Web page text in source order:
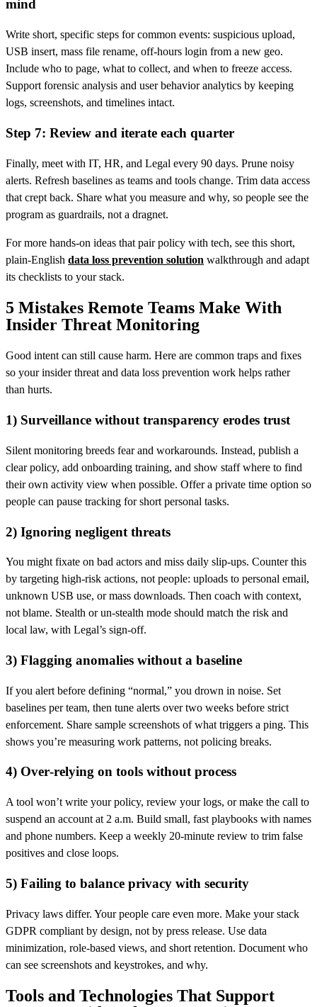
mind
Write short, specific steps for common events: suspicious upload,
USB insert, mass file rename, off‑hours login from a new geo.
Include who to page, what to collect, and when to freeze access.
Support forensic analysis and user behavior analytics by keeping
logs, screenshots, and timelines intact.
Step 7: Review and iterate each quarter
Finally, meet with IT, HR, and Legal every 90 days. Prune noisy
alerts. Refresh baselines as teams and tools change. Trim data access
that crept back. Share what you measure and why, so people see the
program as guardrails, not a dragnet.
For more hands-on ideas that pair policy with tech, see this short,
plain‑English data loss prevention solution walkthrough and adapt
its checklists to your stack.
5 Mistakes Remote Teams Make With
Insider Threat Monitoring
Good intent can still cause harm. Here are common traps and fixes
so your insider threat and data loss prevention work helps rather
than hurts.
1) Surveillance without transparency erodes trust
Silent monitoring breeds fear and workarounds. Instead, publish a
clear policy, add onboarding training, and show staff where to find
their own activity view when possible. Offer a private time option so
people can pause tracking for short personal tasks.
2) Ignoring negligent threats
You might fixate on bad actors and miss daily slip‑ups. Counter this
by targeting high‑risk actions, not people: uploads to personal email,
unknown USB use, or mass downloads. Then coach with context,
not blame. Stealth or un‑stealth mode should match the risk and
local law, with Legal’s sign‑off.
3) Flagging anomalies without a baseline
If you alert before defining “normal,” you drown in noise. Set
baselines per team, then tune alerts over two weeks before strict
enforcement. Share sample screenshots of what triggers a ping. This
shows you’re measuring work patterns, not policing breaks.
4) Over‑relying on tools without process
A tool won’t write your policy, review your logs, or make the call to
suspend an account at 2 a.m. Build small, fast playbooks with names
and phone numbers. Keep a weekly 20‑minute review to trim false
positives and close loops.
5) Failing to balance privacy with security
Privacy laws differ. Your people care even more. Make your stack
GDPR compliant by design, not by press release. Use data
minimization, role‑based views, and short retention. Document who
can see screenshots and keystrokes, and why.
Tools and Technologies That Support